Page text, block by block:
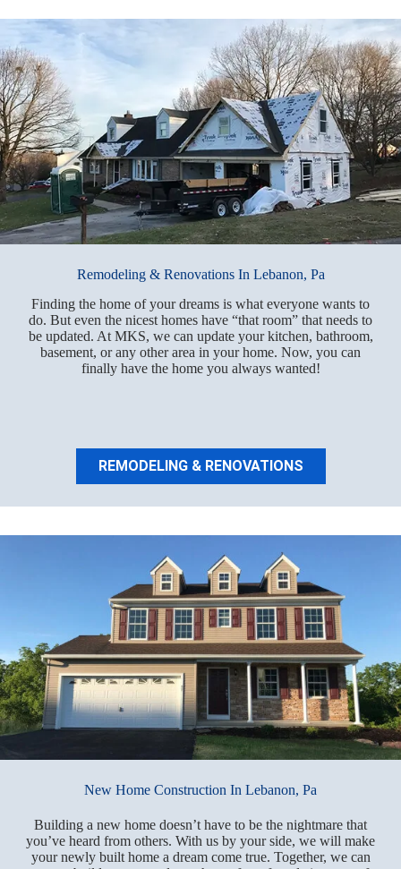
Remodeling & Renovations In Lebanon, Pa
Finding the home of your dreams is what everyone wants to
do. But even the nicest homes have “that room” that needs to
be updated. At MKS, we can update your kitchen, bathroom,
basement, or any other area in your home. Now, you can
finally have the home you always wanted!
REMODELING & RENOVATIONS
New Home Construction In Lebanon, Pa
Building a new home doesn’t have to be the nightmare that
you’ve heard from others. With us by your side, we will make
your newly built home a dream come true. Together, we can